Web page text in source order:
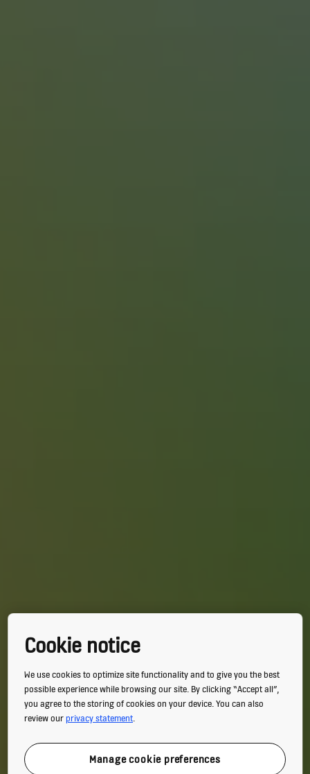
Cookie notice
We use cookies to optimize site functionality and to give you the best
possible experience while browsing our site. By clicking “Accept all”,
you agree to the storing of cookies on your device. You can also
review ourprivacy statement.
Manage cookie preferences